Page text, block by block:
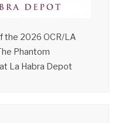
the 2026 OCR/LA
Phantom
La Habra Depot